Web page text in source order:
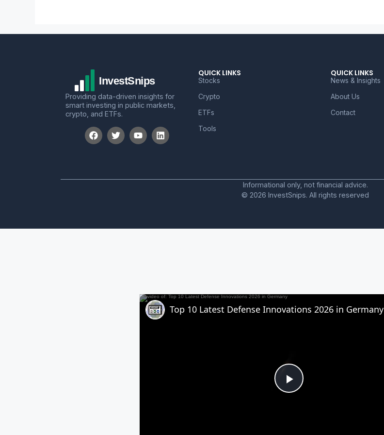
Providing data-driven insights for
smart investing in public markets,
crypto, and ETFs.
QUICK LINKS
Stocks
Crypto
ETFs
Tools
QUICK LINKS
News & Insights
About Us
Contact
Informational only, not financial advice.
© 2026 InvestSnips. All rights reserved
Play
Top 10 Latest Defense Innovations 2026 in Germany